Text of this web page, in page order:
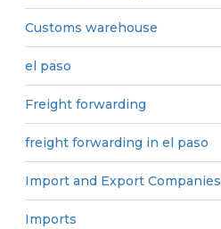
Customs warehouse
el paso
Freight forwarding
freight forwarding in el paso
Import and Export Companies
Imports